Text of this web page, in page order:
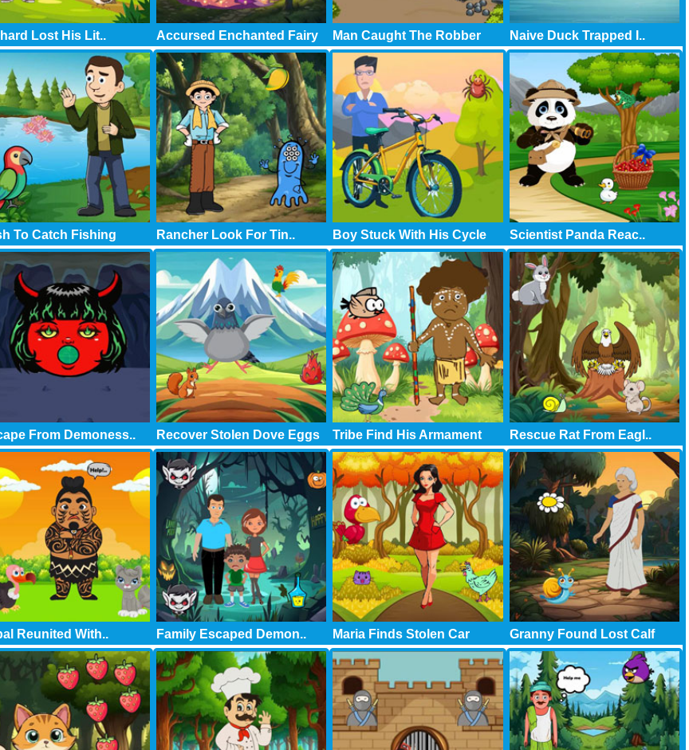
Lost His Lit.. Accursed Enchanted Fairy Man Caught The Robber Naive Duck Trapped I..
To Catch Fishing Rancher Look For Tin.. Boy Stuck With His Cycle Scientist Panda Reac..
From Demoness.. Recover Stolen Dove Eggs Tribe Find His Armament Rescue Rat From Eagl..
Reunited With.. Family Escaped Demon.. Maria Finds Stolen Car Granny Found Lost Calf